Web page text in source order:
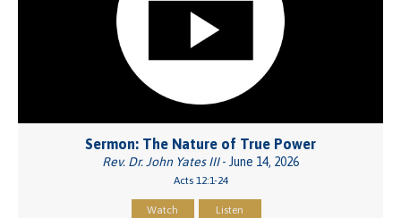
Sermon: The Nature of True Power
Rev. Dr. John Yates III- June 14, 2026
Acts 12:1-24
Watch Listen